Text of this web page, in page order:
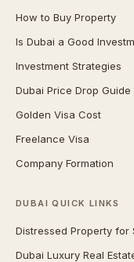
How to Buy Property
Is Dubai a Good
Investment Strategies
Dubai Price Drop Guide
Golden Visa Cost
Freelance Visa
Company Formation
DUBAI QUICK LINKS
Distressed Property for
Dubai Luxury Real